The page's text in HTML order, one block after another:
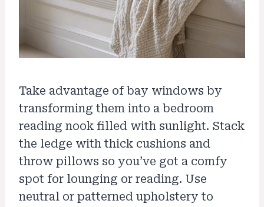
Take advantage of bay windows by
transforming them into a bedroom
reading nook filled with sunlight. Stack
the ledge with thick cushions and
throw pillows so you’ve got a comfy
spot for lounging or reading. Use
neutral or patterned upholstery to